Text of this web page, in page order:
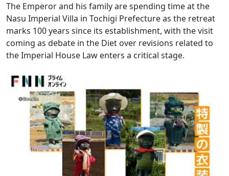
The Emperor and his family are spending time at the
Nasu Imperial Villa in Tochigi Prefecture as the retreat
marks 100 years since its establishment, with the visit
coming as debate in the Diet over revisions related to
the Imperial House Law enters a critical stage.